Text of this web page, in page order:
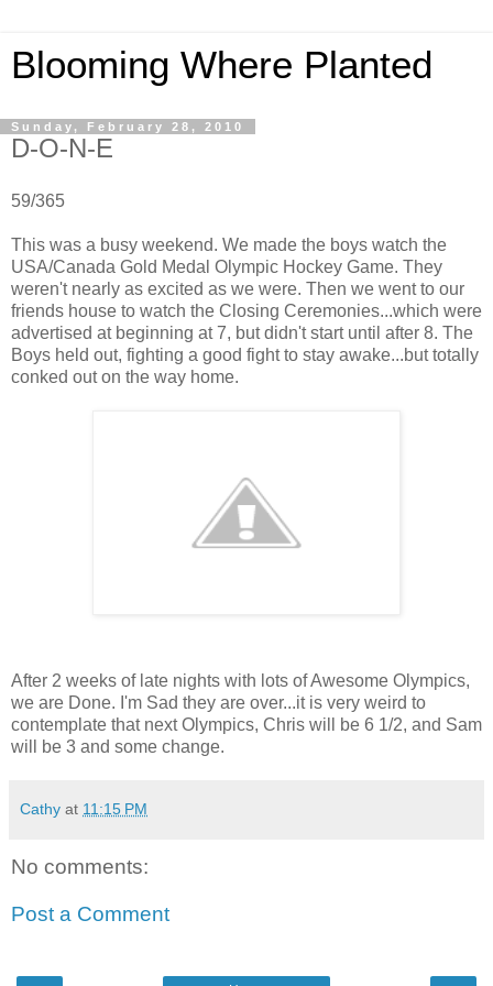
Blooming Where Planted
Sunday, February 28, 2010
D-O-N-E
59/365
This was a busy weekend. We made the boys watch the
USA/Canada Gold Medal Olympic Hockey Game. They
weren't nearly as excited as we were. Then we went to our
friends house to watch the Closing Ceremonies...which were
advertised at beginning at 7, but didn't start until after 8. The
Boys held out, fighting a good fight to stay awake...but totally
conked out on the way home.
After 2 weeks of late nights with lots of Awesome Olympics,
we are Done. I'm Sad they are over...it is very weird to
contemplate that next Olympics, Chris will be 6 1/2, and Sam
will be 3 and some change.
Cathy at 11:15 PM
No comments:
Post a Comment